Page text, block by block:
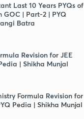
Last 10 Years PYQs of
GOC | Part-2 | PYQ
Batra
Revision for JEE
| Shikha Munjal
Formula Revision for
Pedia | Shikha Munjal